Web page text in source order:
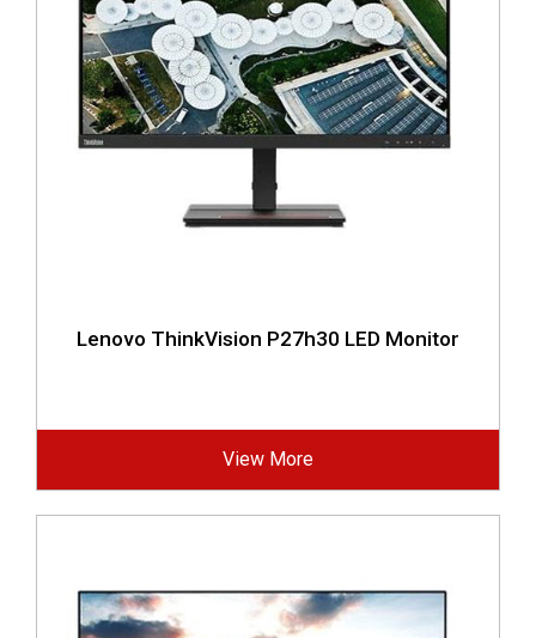
Lenovo ThinkVision P27h30 LED Monitor
View More